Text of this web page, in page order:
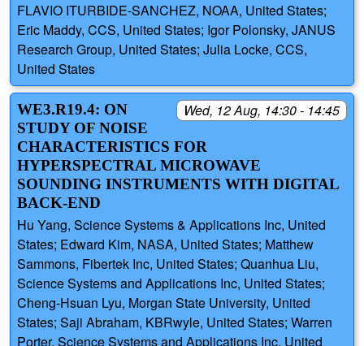
FLAVIO ITURBIDE-SANCHEZ, NOAA, United States;
Eric Maddy, CCS, United States; Igor Polonsky, JANUS
Research Group, United States; Julia Locke, CCS,
United States
Wed, 12 Aug, 14:30 - 14:45
WE3.R19.4: ON
STUDY OF NOISE
CHARACTERISTICS FOR
HYPERSPECTRAL MICROWAVE
SOUNDING INSTRUMENTS WITH DIGITAL
BACK-END
Hu Yang, Science Systems & Applications Inc, United
States; Edward Kim, NASA, United States; Matthew
Sammons, Fibertek Inc, United States; Quanhua Liu,
Science Systems and Applications Inc, United States;
Cheng-Hsuan Lyu, Morgan State University, United
States; Saji Abraham, KBRwyle, United States; Warren
Porter, Science Systems and Applications Inc, United